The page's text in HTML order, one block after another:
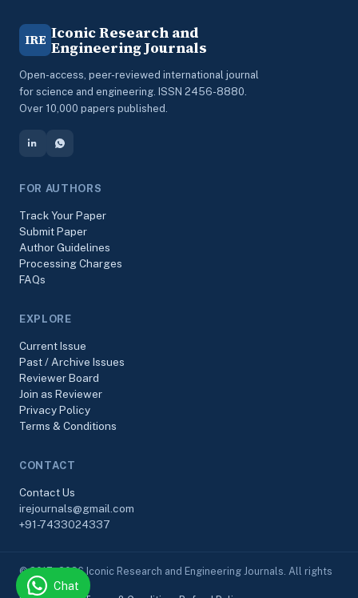
IRE Iconic Research and
Engineering Journals
Open-access, peer-reviewed international journal
for science and engineering. ISSN 2456-8880.
Over 10,000 papers published.
FOR AUTHORS
Track Your Paper
Submit Paper
Author Guidelines
Processing Charges
FAQs
EXPLORE
Current Issue
Past / Archive Issues
Reviewer Board
Join as Reviewer
Privacy Policy
Terms & Conditions
CONTACT
Contact Us
irejournals@gmail.com
+91-7433024337
© 2017–2026 Iconic Research and Engineering Journals. All rights
reserved.Chat